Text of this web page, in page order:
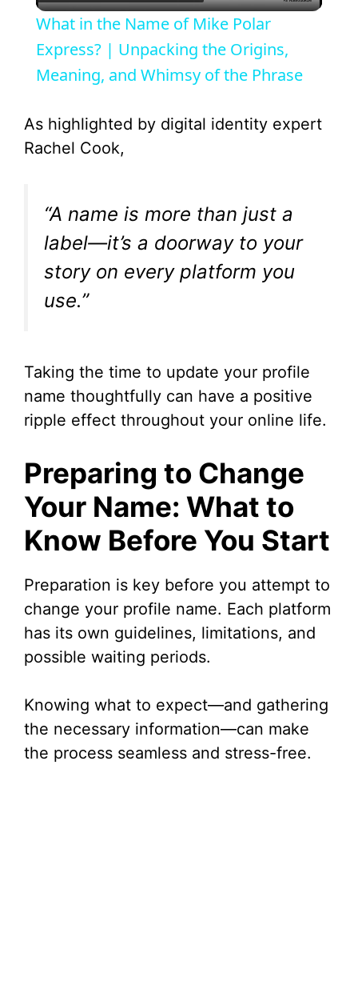
a
d
e
What in the Name of Mike Polar
Express? | Unpacking the Origins,
Meaning, and Whimsy of the Phrase
As highlighted by digital identity expert
Rachel Cook,
“A name is more than just a
label—it’s a doorway to your
story on every platform you
use.”
Taking the time to update your profile
name thoughtfully can have a positive
ripple effect throughout your online life.
Preparing to Change
Your Name: What to
Know Before You Start
Preparation is key before you attempt to
change your profile name. Each platform
has its own guidelines, limitations, and
possible waiting periods.
Knowing what to expect—and gathering
the necessary information—can make
the process seamless and stress-free.